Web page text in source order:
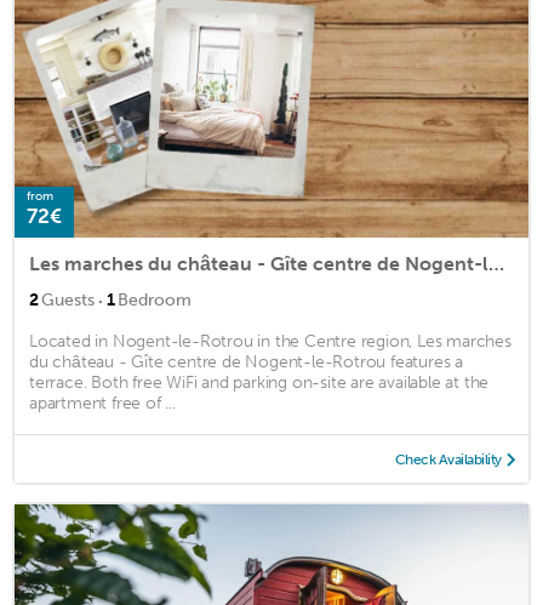
from
72€
Les marches du château - Gîte centre de Nogent-le-Rotrou
2Guests · 1Bedroom
Located in Nogent-le-Rotrou in the Centre region, Les marches
du château - Gîte centre de Nogent-le-Rotrou features a
terrace. Both free WiFi and parking on-site are available at the
apartment free of ...
Check Availability